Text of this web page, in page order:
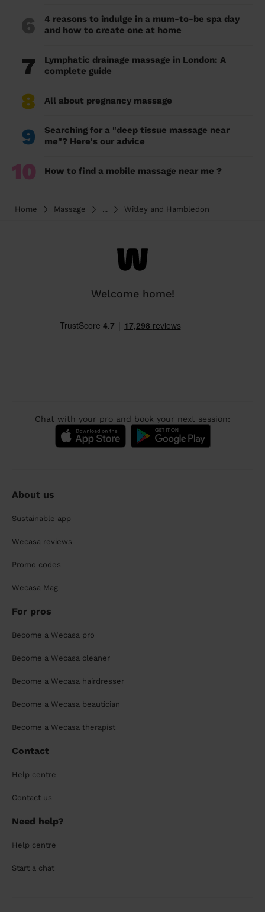
6
4 reasons to indulge in a mum-to-be spa day
and how to create one at home
7
Lymphatic drainage massage in London: A
complete guide
8 All about pregnancy massage
9
Searching for a "deep tissue massage near
me"? Here's our advice
10 How to find a mobile massage near me ?
Home Massage ... Witley and Hambledon
Welcome home!
Chat with your pro and book your next session:
About us
Sustainable app
Wecasa reviews
Promo codes
Wecasa Mag
For pros
Become a Wecasa pro
Become a Wecasa cleaner
Become a Wecasa hairdresser
Become a Wecasa beautician
Become a Wecasa therapist
Contact
Help centre
Contact us
Need help?
Help centre
Start a chat